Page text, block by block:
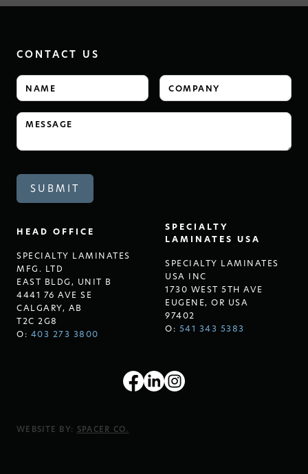
HEAD OFFICE
SPECIALTY LAMINATES
MFG. LTD
EAST BLDG, UNIT B
4441 76 AVE SE
CALGARY, AB
T2C 2G8
O: 403 273 3800
SPECIALTY
LAMINATES USA
SPECIALTY LAMINATES
USA INC
1730 WEST 5TH AVE
EUGENE, OR USA
97402
O: 541 343 5383
CONTACT US
WEBSITE BY: SPACER CO.